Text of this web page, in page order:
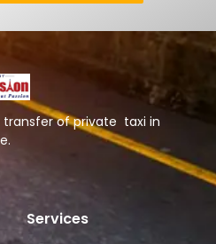
transfer of private taxi in
Services